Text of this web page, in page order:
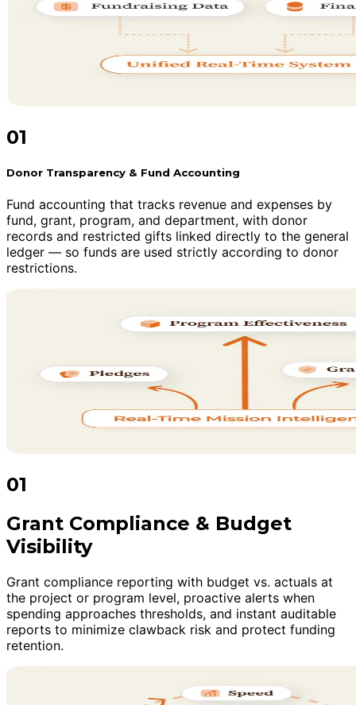
01
Donor Transparency & Fund Accounting
Fund accounting that tracks revenue and expenses by
fund, grant, program, and department, with donor
records and restricted gifts linked directly to the general
ledger — so funds are used strictly according to donor
restrictions.
01
Grant Compliance & Budget
Visibility
Grant compliance reporting with budget vs. actuals at
the project or program level, proactive alerts when
spending approaches thresholds, and instant auditable
reports to minimize clawback risk and protect funding
retention.